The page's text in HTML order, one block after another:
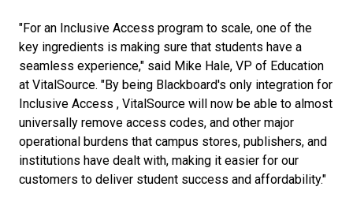
"For an Inclusive Access program to scale, one of the
key ingredients is making sure that students have a
seamless experience," said Mike Hale, VP of Education
at VitalSource. "By being Blackboard's only integration for
Inclusive Access , VitalSource will now be able to almost
universally remove access codes, and other major
operational burdens that campus stores, publishers, and
institutions have dealt with, making it easier for our
customers to deliver student success and affordability."